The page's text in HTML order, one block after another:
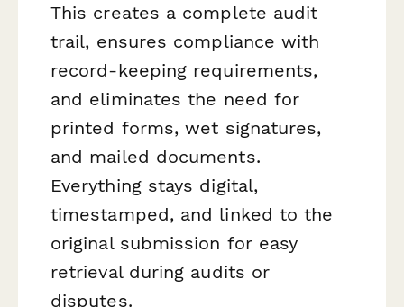
This creates a complete audit
trail, ensures compliance with
record-keeping requirements,
and eliminates the need for
printed forms, wet signatures,
and mailed documents.
Everything stays digital,
timestamped, and linked to the
original submission for easy
retrieval during audits or
disputes.